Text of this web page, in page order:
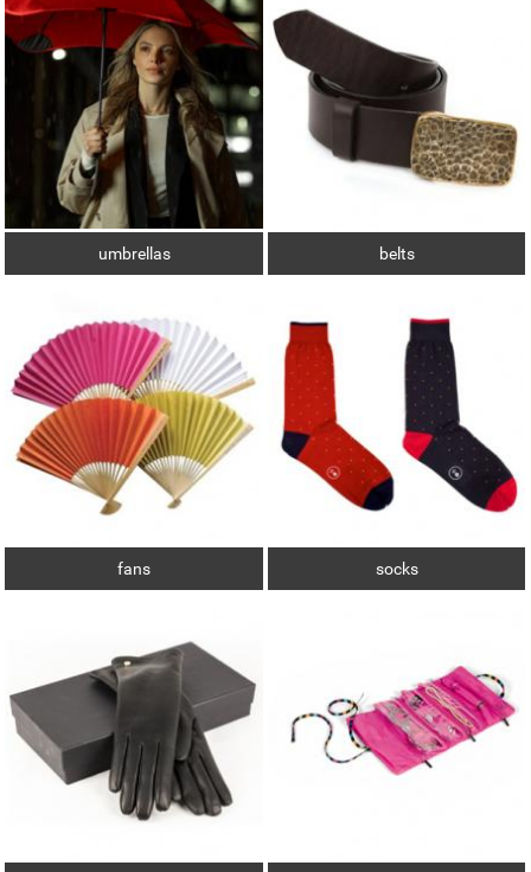
umbrellas belts
fans socks